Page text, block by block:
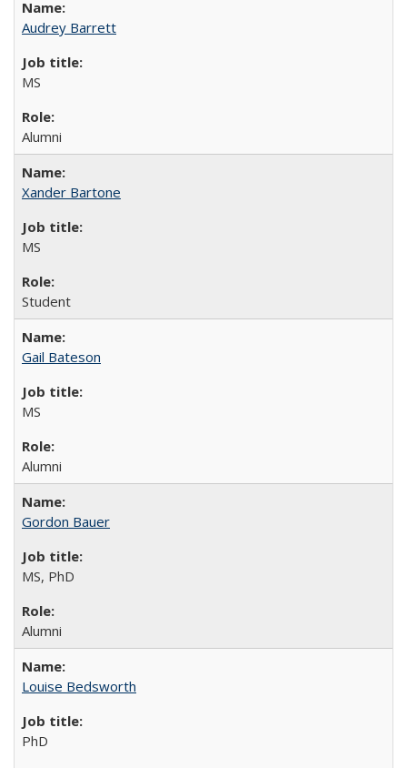
Audrey Barrett
MS
Alumni
Xander Bartone
MS
Student
Gail Bateson
MS
Alumni
Gordon Bauer
MS, PhD
Alumni
Louise Bedsworth
PhD